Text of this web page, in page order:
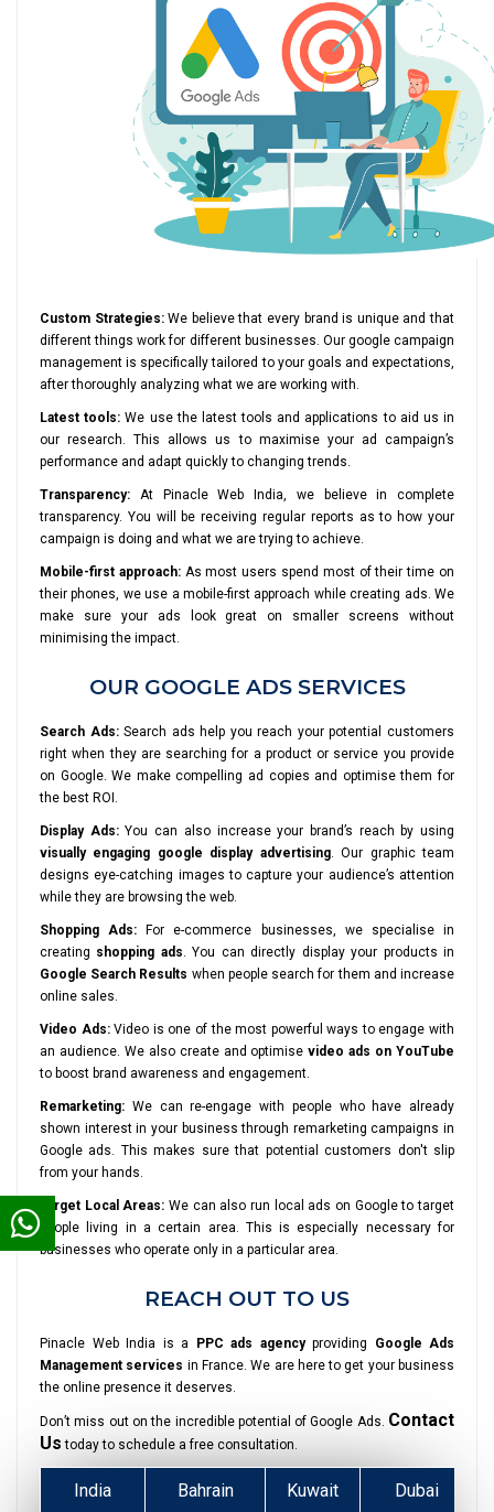
Custom Strategies:We believe that every brand is unique and that
different things work for different businesses. Our google campaign
management is specifically tailored to your goals and expectations,
after thoroughly analyzing what we are working with.
Latest tools: We use the latest tools and applications to aid us in
our research. This allows us to maximise your ad campaign’s
performance and adapt quickly to changing trends.
Transparency: At Pinacle Web India, we believe in complete
transparency. You will be receiving regular reports as to how your
campaign is doing and what we are trying to achieve.
Mobile-first approach:As most users spend most of their time on
their phones, we use a mobile-first approach while creating ads. We
make sure your ads look great on smaller screens without
minimising the impact.
OUR GOOGLE ADS SERVICES
Search Ads:Search ads help you reach your potential customers
right when they are searching for a product or service you provide
on Google. We make compelling ad copies and optimise them for
the best ROI.
Display Ads:You can also increase your brand’s reach by using
visually engaging google display advertising. Our graphic team
designs eye-catching images to capture your audience’s attention
while they are browsing the web.
Shopping Ads: For e-commerce businesses, we specialise in
creating shopping ads. You can directly display your products in
Google Search Results when people search for them and increase
online sales.
Video Ads:Video is one of the most powerful ways to engage with
an audience. We also create and optimisevideo ads on YouTube
to boost brand awareness and engagement.
Remarketing: We can re-engage with people who have already
shown interest in your business through remarketing campaigns in
Google ads. This makes sure that potential customers don't slip
from your hands.
Target Local Areas: We can also run local ads on Google to target
people living in a certain area. This is especially necessary for
businesses who operate only in a particular area.
REACH OUT TO US
Pinacle Web India is a PPC ads agencyproviding
Google Ads
Management services in France. We are here to get your business
the online presence it deserves.
Don’t miss out on the incredible potential of Google Ads. Contact
Us today to schedule a free consultation.
India Bahrain Kuwait Dubai